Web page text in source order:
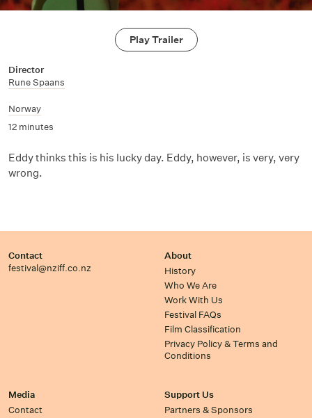
Play Trailer
Director
Rune Spaans
Norway
12 minutes
Eddy thinks this is his lucky day. Eddy, however, is very, very
wrong.
Contact
festival@nziff.co.nz
About
History
Who We Are
Work With Us
Festival FAQs
Film Classification
Privacy Policy & Terms and
Conditions
Media
Contact
Support Us
Partners & Sponsors